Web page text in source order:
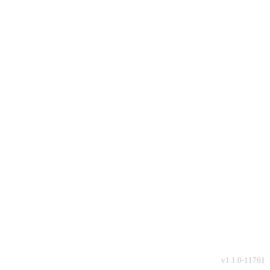
v1.1.0-11761